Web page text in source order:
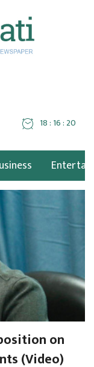
18 : 16 : 21
on
(Video)